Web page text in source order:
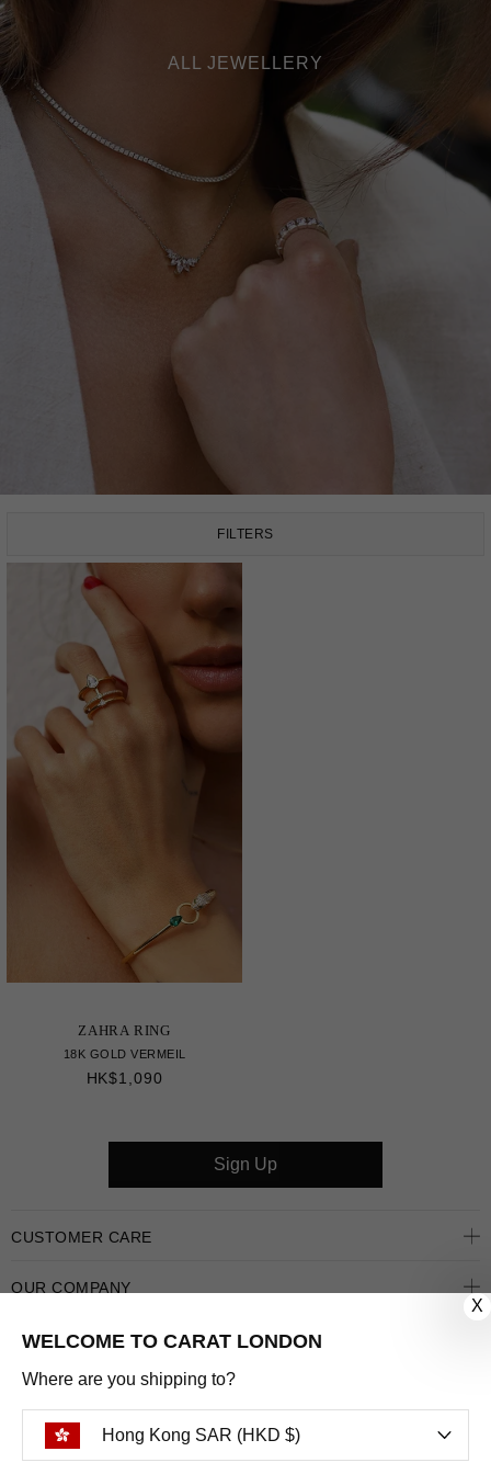
ALL JEWELLERY
FILTERS
ZAHRA RING
18K GOLD VERMEIL
HK$1,090
CUSTOMER CARE
OUR COMPANY
OUR JEWELLERY
FOLLOW US
INSTAGRAM
FACEBOOKPINTEREST
Sign Up
X
WELCOME TO CARAT LONDON
Where are you shipping to?
Hong Kong SAR (HKD $)